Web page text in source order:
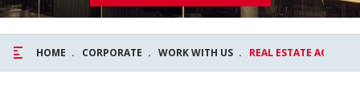
HOME CORPORATE WORK WITH US REAL ESTATE AGENT